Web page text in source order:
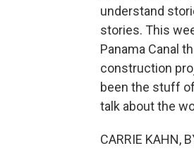
understand
stories. This
Panama Canal
construction
been the stuff
talk about the
CARRIE KAHN,